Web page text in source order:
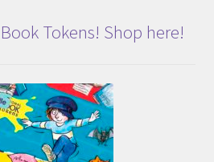
Tokens! Shop here!